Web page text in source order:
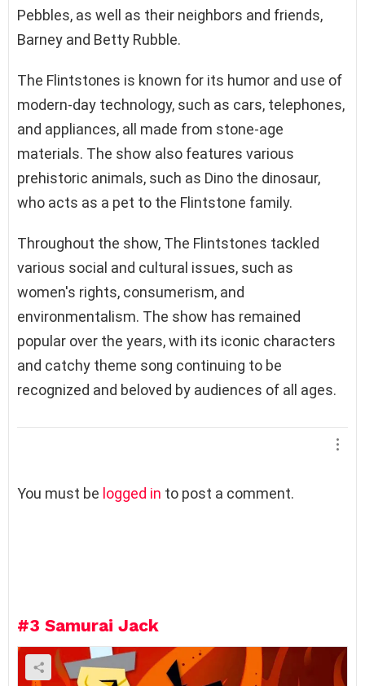
Pebbles, as well as their neighbors and friends,
Barney and Betty Rubble.
The Flintstones is known for its humor and use of
modern-day technology, such as cars, telephones,
and appliances, all made from stone-age
materials. The show also features various
prehistoric animals, such as Dino the dinosaur,
who acts as a pet to the Flintstone family.
Throughout the show, The Flintstones tackled
various social and cultural issues, such as
women's rights, consumerism, and
environmentalism. The show has remained
popular over the years, with its iconic characters
and catchy theme song continuing to be
recognized and beloved by audiences of all ages.
L
e
y
You must be logged in to post a comment.
#3 Samurai Jack